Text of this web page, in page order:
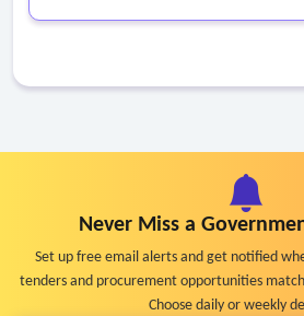
Never Miss a
Set up free email alerts and get notified
tenders and procurement opportunities
Choose daily or weekly